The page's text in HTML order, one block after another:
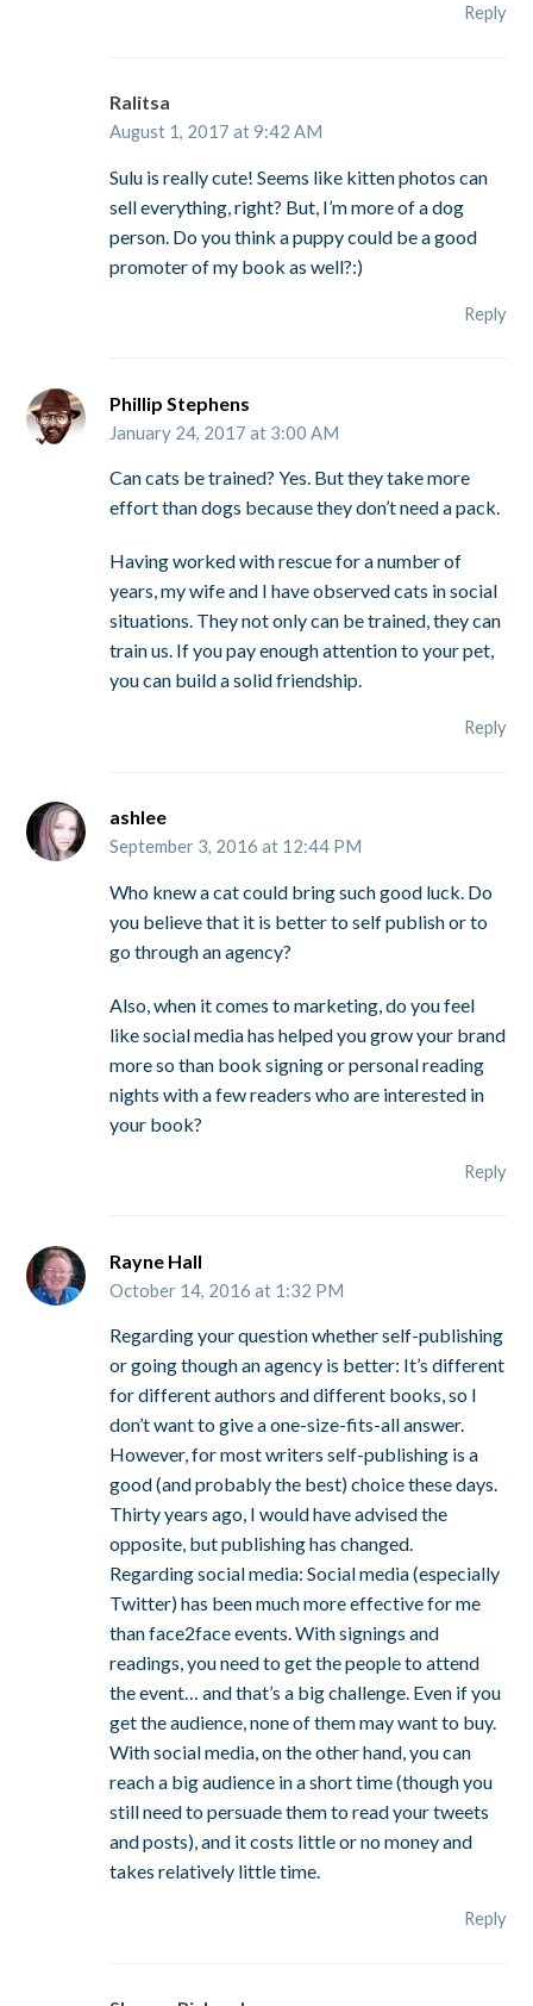
Reply
Ralitsa
August 1, 2017 at 9:42 AM
Sulu is really cute! Seems like kitten photos can
sell everything, right? But, I’m more of a dog
person. Do you think a puppy could be a good
promoter of my book as well?:)
Reply
Phillip Stephens
January 24, 2017 at 3:00 AM
Can cats be trained? Yes. But they take more
effort than dogs because they don’t need a pack.
Having worked with rescue for a number of
years, my wife and I have observed cats in social
situations. They not only can be trained, they can
train us. If you pay enough attention to your pet,
you can build a solid friendship.
Reply
ashlee
September 3, 2016 at 12:44 PM
Who knew a cat could bring such good luck. Do
you believe that it is better to self publish or to
go through an agency?
Also, when it comes to marketing, do you feel
like social media has helped you grow your brand
more so than book signing or personal reading
nights with a few readers who are interested in
your book?
Reply
Rayne Hall
October 14, 2016 at 1:32 PM
Regarding your question whether self-publishing
or going though an agency is better: It’s different
for different authors and different books, so I
don’t want to give a one-size-fits-all answer.
However, for most writers self-publishing is a
good (and probably the best) choice these days.
Thirty years ago, I would have advised the
opposite, but publishing has changed.
Regarding social media: Social media (especially
Twitter) has been much more effective for me
than face2face events. With signings and
readings, you need to get the people to attend
the event… and that’s a big challenge. Even if you
get the audience, none of them may want to buy.
With social media, on the other hand, you can
reach a big audience in a short time (though you
still need to persuade them to read your tweets
and posts), and it costs little or no money and
takes relatively little time.
Reply